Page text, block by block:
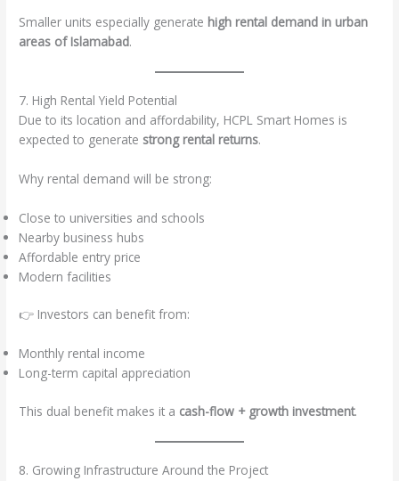
Smaller units especially generate high rental demand in urban
areas of Islamabad.
7. High Rental Yield Potential
Due to its location and affordability, HCPL Smart Homes is
expected to generate strong rental returns.
Why rental demand will be strong:
Close to universities and schools
Nearby business hubs
Affordable entry price
Modern facilities
👉 Investors can benefit from:
Monthly rental income
Long-term capital appreciation
This dual benefit makes it a cash-flow + growth investment.
8. Growing Infrastructure Around the Project